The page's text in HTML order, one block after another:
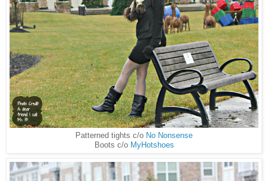
Patterned tights c/o No Nonsense
Boots c/o MyHotshoes